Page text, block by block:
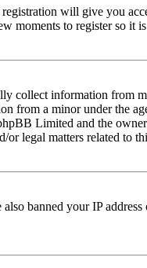
will give you
moments to register so it
collect information from
from a minor under the
Limited and the
legal matters related to
banned your IP